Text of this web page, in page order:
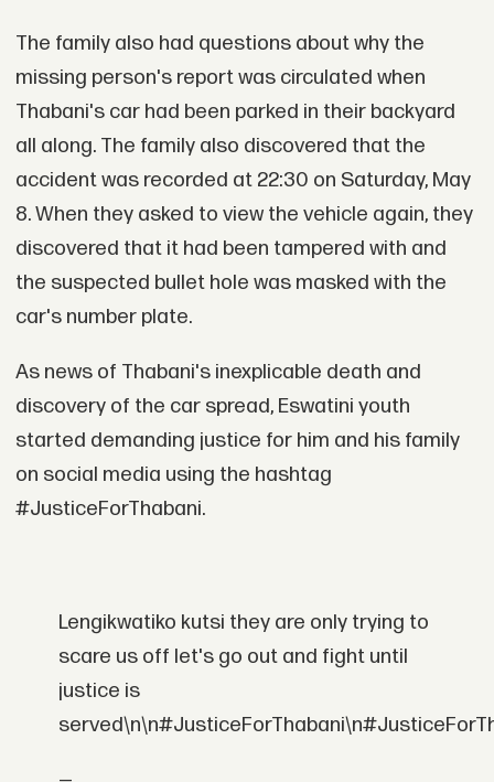
The family also had questions about why the
missing person's report was circulated when
Thabani's car had been parked in their backyard
all along. The family also discovered that the
accident was recorded at 22:30 on Saturday, May
8. When they asked to view the vehicle again, they
discovered that it had been tampered with and
the suspected bullet hole was masked with the
car's number plate.
As news of Thabani's inexplicable death and
discovery of the car spread, Eswatini youth
started demanding justice for him and his family
on social media using the hashtag
#JusticeForThabani.
Lengikwatiko kutsi they are only trying to
scare us off let's go out and fight until
justice is